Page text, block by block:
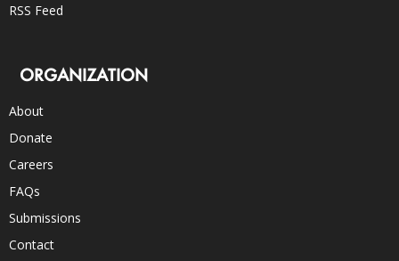
RSS Feed
ORGANIZATION
About
Donate
Careers
FAQs
Submissions
Contact